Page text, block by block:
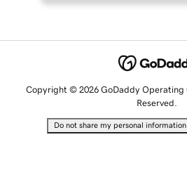
Copyright © 2026 GoDaddy Operating
Reserved.
Do not share my personal information